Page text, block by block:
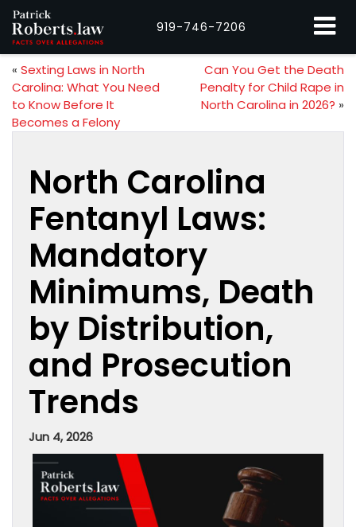
919-746-7206
« Sexting Laws in North
Carolina: What You Need
to Know Before It
Becomes a Felony
Can You Get the Death
Penalty for Child Rape in
North Carolina in 2026? »
North Carolina
Fentanyl Laws:
Mandatory
Minimums, Death
by Distribution,
and Prosecution
Trends
Jun 4, 2026